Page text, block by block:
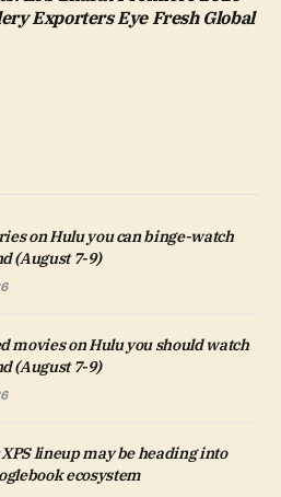
Exporters Eye Fresh Global
on Hulu you can binge-watch
(August 7-9)
movies on Hulu you should watch
(August 7-9)
XPS lineup may be heading into
ecosystem